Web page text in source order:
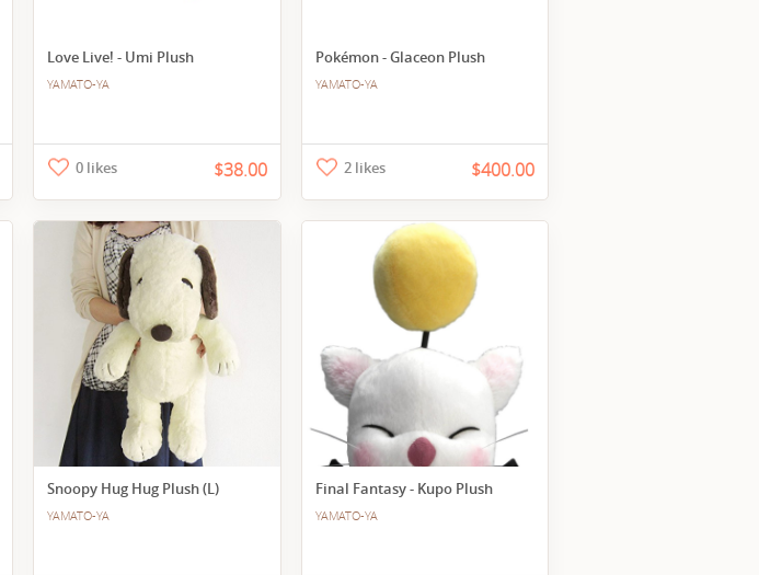
Love Live! - Umi Plush
YAMATO-YA
0 likes $38.00
Pokémon - Glaceon Plush
YAMATO-YA
2 likes $400.00
Snoopy Hug Hug Plush (L)
YAMATO-YA
Final Fantasy - Kupo Plush
YAMATO-YA